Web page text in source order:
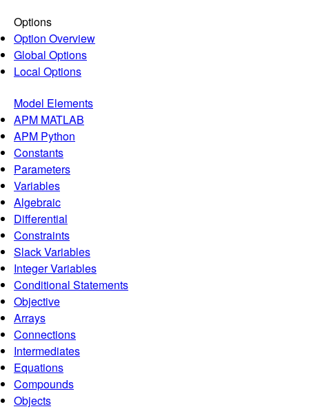
Options
Option Overview
Global Options
Local Options
Model Elements
APM MATLAB
APM Python
Constants
Parameters
Variables
Algebraic
Differential
Constraints
Slack Variables
Integer Variables
Conditional Statements
Objective
Arrays
Connections
Intermediates
Equations
Compounds
Objects